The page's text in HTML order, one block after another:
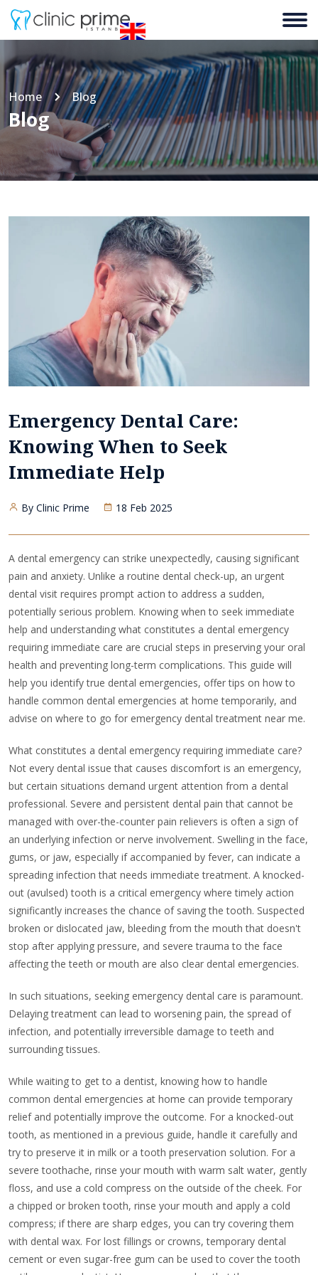
Home Blog
Blog
Emergency Dental Care:
Knowing When to Seek
Immediate Help
By Clinic Prime 18 Feb 2025
A dental emergency can strike unexpectedly, causing significant
pain and anxiety. Unlike a routine dental check-up, an urgent
dental visit requires prompt action to address a sudden,
potentially serious problem. Knowing when to seek immediate
help and understanding what constitutes a dental emergency
requiring immediate care are crucial steps in preserving your oral
health and preventing long-term complications. This guide will
help you identify true dental emergencies, offer tips on how to
handle common dental emergencies at home temporarily, and
advise on where to go for emergency dental treatment near me.
What constitutes a dental emergency requiring immediate care?
Not every dental issue that causes discomfort is an emergency,
but certain situations demand urgent attention from a dental
professional. Severe and persistent dental pain that cannot be
managed with over-the-counter pain relievers is often a sign of
an underlying infection or nerve involvement. Swelling in the face,
gums, or jaw, especially if accompanied by fever, can indicate a
spreading infection that needs immediate treatment. A knocked-
out (avulsed) tooth is a critical emergency where timely action
significantly increases the chance of saving the tooth. Suspected
broken or dislocated jaw, bleeding from the mouth that doesn't
stop after applying pressure, and severe trauma to the face
affecting the teeth or mouth are also clear dental emergencies.
In such situations, seeking emergency dental care is paramount.
Delaying treatment can lead to worsening pain, the spread of
infection, and potentially irreversible damage to teeth and
surrounding tissues.
While waiting to get to a dentist, knowing how to handle
common dental emergencies at home can provide temporary
relief and potentially improve the outcome. For a knocked-out
tooth, as mentioned in a previous guide, handle it carefully and
try to preserve it in milk or a tooth preservation solution. For a
severe toothache, rinse your mouth with warm salt water, gently
floss, and use a cold compress on the outside of the cheek. For
a chipped or broken tooth, rinse your mouth and apply a cold
compress; if there are sharp edges, you can try covering them
with dental wax. For lost fillings or crowns, temporary dental
cement or even sugar-free gum can be used to cover the tooth